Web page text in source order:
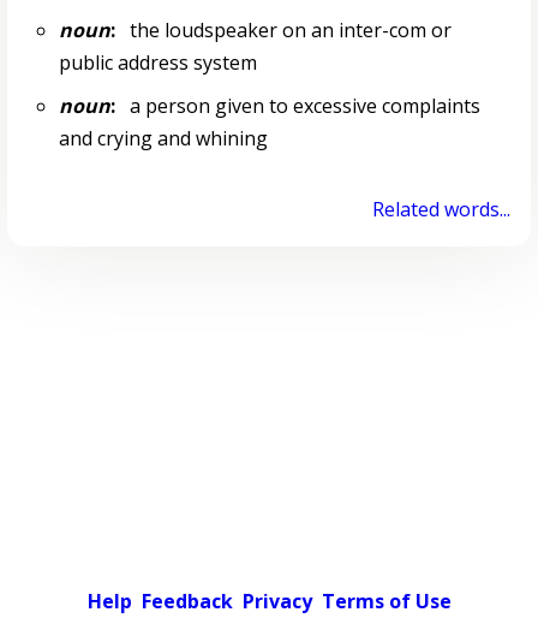
noun:the loudspeaker on an inter-com or
public address system
noun:a person given to excessive complaints
and crying and whining
Related words...
Help Feedback Privacy Terms of Use